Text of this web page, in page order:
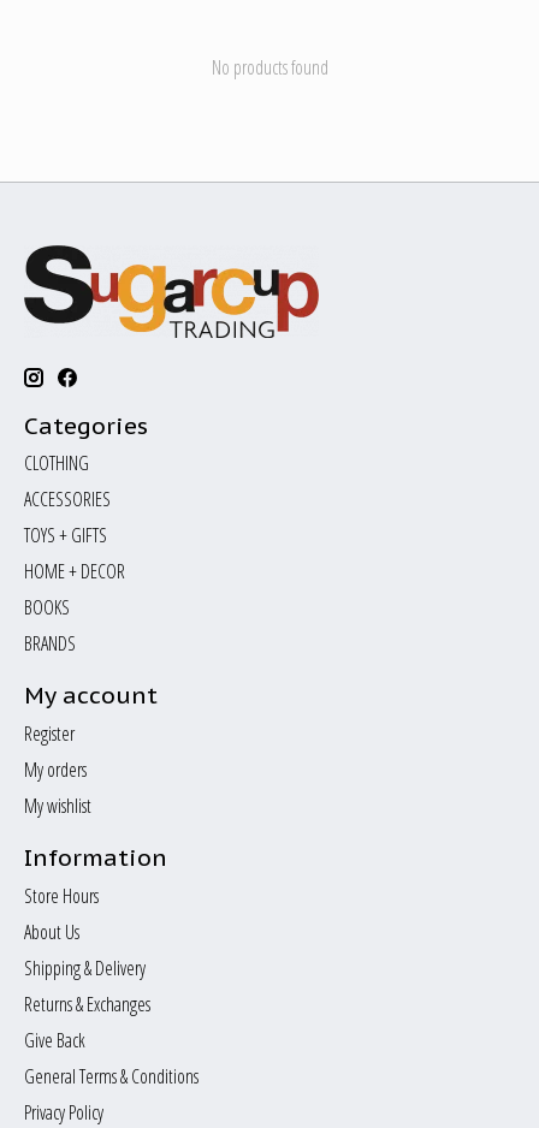
No products found
Categories
CLOTHING
ACCESSORIES
TOYS + GIFTS
HOME + DECOR
BOOKS
BRANDS
My account
Register
My orders
My wishlist
Information
Store Hours
About Us
Shipping & Delivery
Returns & Exchanges
Give Back
General Terms & Conditions
Privacy Policy